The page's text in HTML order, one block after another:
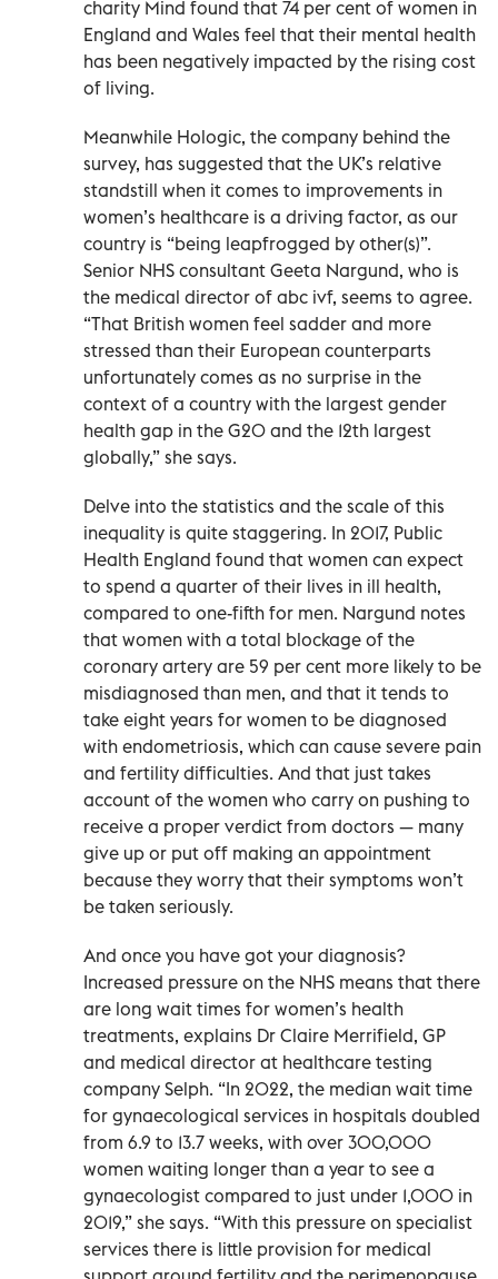
charity Mind found that 74 per cent of women in
England and Wales feel that their mental health
has been negatively impacted by the rising cost
of living.
Meanwhile Hologic, the company behind the
survey, has suggested that the UK’s relative
standstill when it comes to improvements in
women’s healthcare is a driving factor, as our
country is “being leapfrogged by other(s)”.
Senior NHS consultant Geeta Nargund, who is
the medical director of abc ivf, seems to agree.
“That British women feel sadder and more
stressed than their European counterparts
unfortunately comes as no surprise in the
context of a country with the largest gender
health gap in the G20 and the 12th largest
globally,” she says.
Delve into the statistics and the scale of this
inequality is quite staggering. In 2017, Public
Health England found that women can expect
to spend a quarter of their lives in ill health,
compared to one-fifth for men. Nargund notes
that women with a total blockage of the
coronary artery are 59 per cent more likely to be
misdiagnosed than men, and that it tends to
take eight years for women to be diagnosed
with endometriosis, which can cause severe pain
and fertility difficulties. And that just takes
account of the women who carry on pushing to
receive a proper verdict from doctors — many
give up or put off making an appointment
because they worry that their symptoms won’t
be taken seriously.
And once you have got your diagnosis?
Increased pressure on the NHS means that there
are long wait times for women’s health
treatments, explains Dr Claire Merrifield, GP
and medical director at healthcare testing
company Selph. “In 2022, the median wait time
for gynaecological services in hospitals doubled
from 6.9 to 13.7 weeks, with over 300,000
women waiting longer than a year to see a
gynaecologist compared to just under 1,000 in
2019,” she says. “With this pressure on specialist
services there is little provision for medical